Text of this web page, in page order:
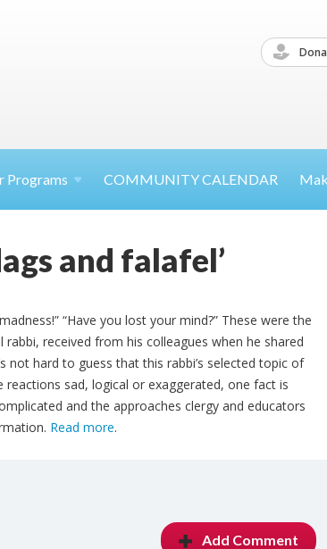
Programs COMMUNITY CALENDAR
and falafel’
“Have you lost your mind?” These were the
received from his colleagues when he shared
not hard to guess that this rabbi’s selected topic of
sad, logical or exaggerated, one fact is
and the approaches clergy and educators
Read more.
Add Comment